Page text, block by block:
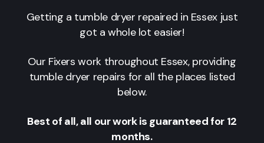
Getting a tumble dryer repaired in Essex just
got a whole lot easier!
Our Fixers work throughout Essex, providing
tumble dryer repairs for all the places listed
below.
Best of all, all our work is guaranteed for 12
months.